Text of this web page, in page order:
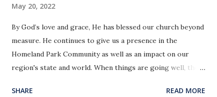
May 20, 2022
By God’s love and grace, He has blessed our church beyond
measure. He continues to give us a presence in the
Homeland Park Community as well as an impact on our
region's state and world. When things are going well, the
Bible says nothing about doing that. Did you know that
SHARE READ MORE